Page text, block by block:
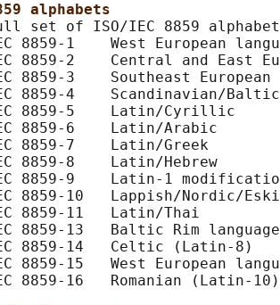
alphabets
set of ISO/IEC 8859
8859-1    West European
8859-2    Central and East
8859-3    Southeast
8859-4    Scandinavian/
8859-5    Latin/Cyrillic
8859-6    Latin/Arabic
8859-7    Latin/Greek
8859-8    Latin/Hebrew
8859-9    Latin-1
8859-10   Lappish/Nordic/
8859-11   Latin/Thai
8859-13   Baltic Rim
8859-14   Celtic (Latin-8)
8859-15   West European
8859-16   Romanian (Latin-10)